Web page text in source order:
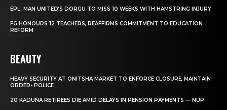
EPL: MAN UNITED’S DORGU TO MISS 10 WEEKS WITH HAMSTRING INJURY
FG HONOURS 12 TEACHERS, REAFFIRMS COMMITMENT TO EDUCATION
REFORM
BEAUTY
HEAVY SECURITY AT ONITSHA MARKET TO ENFORCE CLOSURE, MAINTAIN
ORDER- POLICE
20 KADUNA RETIREES DIE AMID DELAYS IN PENSION PAYMENTS — NUP